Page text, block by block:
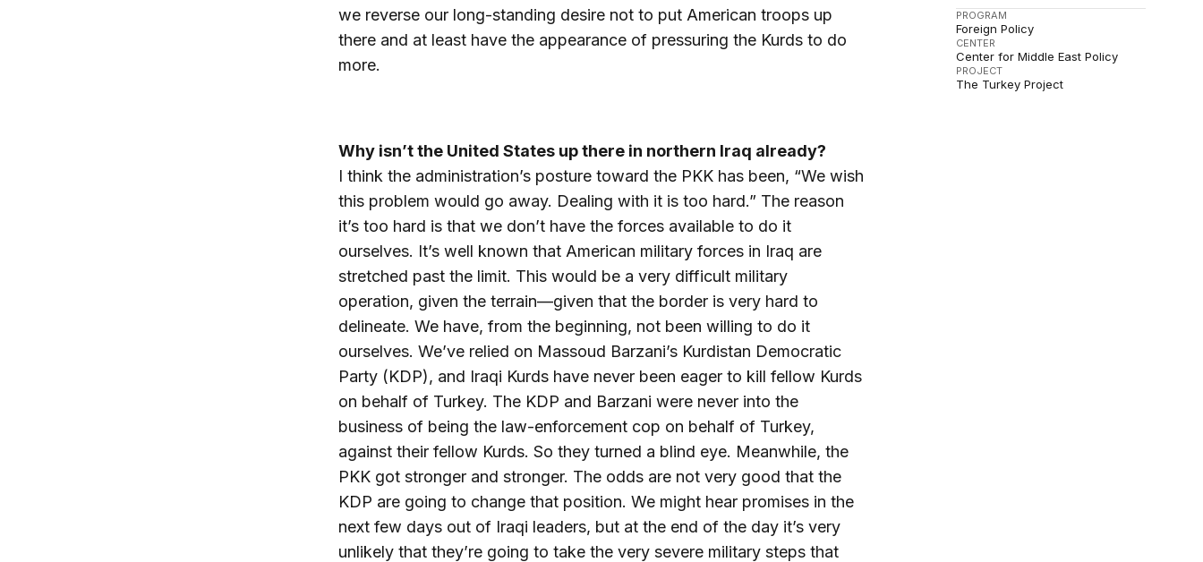
PROGRAM
Foreign Policy
CENTER
Center for Middle East Policy
PROJECT
The Turkey Project
we reverse our long-standing desire not to put American troops up
there and at least have the appearance of pressuring the Kurds to do
more.
Why isn’t the United States up there in northern Iraq already?
I think the administration’s posture toward the PKK has been, “We wish
this problem would go away. Dealing with it is too hard.” The reason
it’s too hard is that we don’t have the forces available to do it
ourselves. It’s well known that American military forces in Iraq are
stretched past the limit. This would be a very difficult military
operation, given the terrain—given that the border is very hard to
delineate. We have, from the beginning, not been willing to do it
ourselves. We’ve relied on Massoud Barzani’s Kurdistan Democratic
Party (KDP), and Iraqi Kurds have never been eager to kill fellow Kurds
on behalf of Turkey. The KDP and Barzani were never into the
business of being the law-enforcement cop on behalf of Turkey,
against their fellow Kurds. So they turned a blind eye. Meanwhile, the
PKK got stronger and stronger. The odds are not very good that the
KDP are going to change that position. We might hear promises in the
next few days out of Iraqi leaders, but at the end of the day it’s very
unlikely that they’re going to take the very severe military steps that